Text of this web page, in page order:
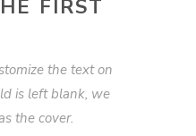
FIRST
the text on
is left blank, we
the cover.